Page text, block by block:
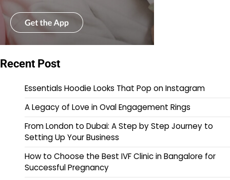
Recent Post
Essentials Hoodie Looks That Pop on Instagram
A Legacy of Love in Oval Engagement Rings
From London to Dubai: A Step by Step Journey to
Setting Up Your Business
How to Choose the Best IVF Clinic in Bangalore for
Successful Pregnancy